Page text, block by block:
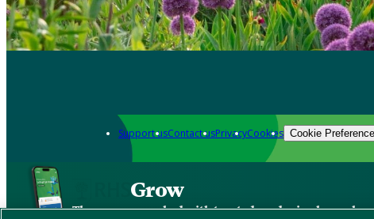
Support usContact usPrivacyCookies Cookie
Grow
The new app packed with trusted gardening know-